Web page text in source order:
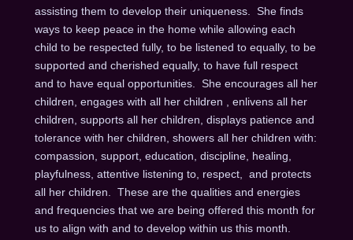
assisting them to develop their uniqueness. She finds
ways to keep peace in the home while allowing each
child to be respected fully, to be listened to equally, to be
supported and cherished equally, to have full respect
and to have equal opportunities. She encourages all her
children, engages with all her children , enlivens all her
children, supports all her children, displays patience and
tolerance with her children, showers all her children with:
compassion, support, education, discipline, healing,
playfulness, attentive listening to, respect, and protects
all her children. These are the qualities and energies
and frequencies that we are being offered this month for
us to align with and to develop within us this month.